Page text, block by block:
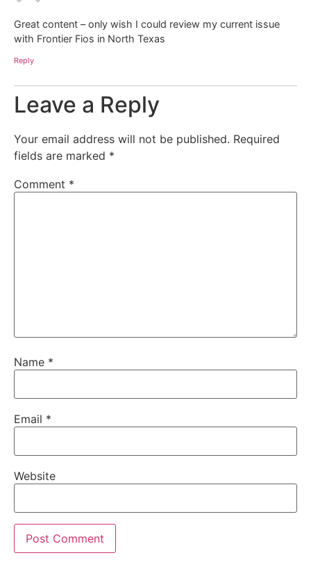
Great content – only wish I could review my current issue
with Frontier Fios in North Texas
Reply
Leave a Reply
Your email address will not be published. Required
fields are marked *
Comment *
Name *
Email *
Website